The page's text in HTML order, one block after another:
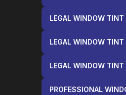
LEGAL WINDOW
LEGAL WINDOW
LEGAL WINDOW TINT
PROFESSIONAL